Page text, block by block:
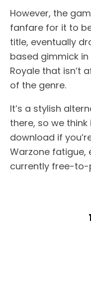
However, the
fanfare for it to
title, eventually
based gimmick
Royale that isn’t
of the genre.
It’s a stylish
there, so we
download if
Warzone fatigue,
currently free-to-